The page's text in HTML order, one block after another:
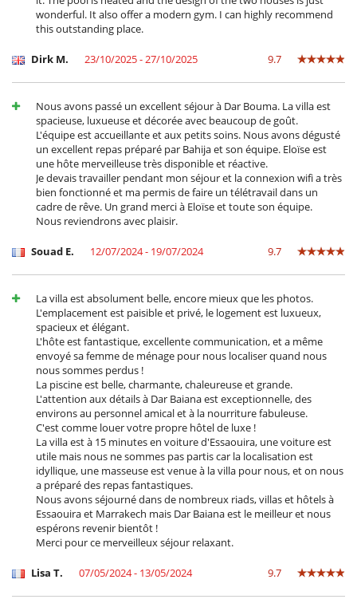
wonderful. It also offer a modern gym. I can highly recommend
this outstanding place.
Dirk M. 23/10/2025 - 27/10/2025 9.7
Nous avons passé un excellent séjour à Dar Bouma. La villa est
spacieuse, luxueuse et décorée avec beaucoup de goût.
L'équipe est accueillante et aux petits soins. Nous avons dégusté
un excellent repas préparé par Bahija et son équipe. Eloïse est
une hôte merveilleuse très disponible et réactive.
Je devais travailler pendant mon séjour et la connexion wifi a très
bien fonctionné et ma permis de faire un télétravail dans un
cadre de rêve. Un grand merci à Eloïse et toute son équipe.
Nous reviendrons avec plaisir.
Souad E. 12/07/2024 - 19/07/2024 9.7
La villa est absolument belle, encore mieux que les photos.
L'emplacement est paisible et privé, le logement est luxueux,
spacieux et élégant.
L'hôte est fantastique, excellente communication, et a même
envoyé sa femme de ménage pour nous localiser quand nous
nous sommes perdus !
La piscine est belle, charmante, chaleureuse et grande.
L'attention aux détails à Dar Baiana est exceptionnelle, des
environs au personnel amical et à la nourriture fabuleuse.
C'est comme louer votre propre hôtel de luxe !
La villa est à 15 minutes en voiture d'Essaouira, une voiture est
utile mais nous ne sommes pas partis car la localisation est
idyllique, une masseuse est venue à la villa pour nous, et on nous
a préparé des repas fantastiques.
Nous avons séjourné dans de nombreux riads, villas et hôtels à
Essaouira et Marrakech mais Dar Baiana est le meilleur et nous
espérons revenir bientôt !
Merci pour ce merveilleux séjour relaxant.
Lisa T. 07/05/2024 - 13/05/2024 9.7